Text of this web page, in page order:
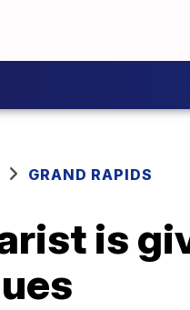
GRAND RAPIDS
is